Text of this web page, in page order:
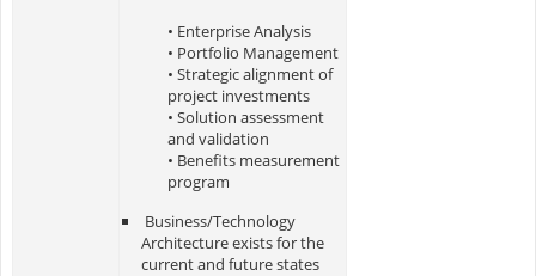
• Enterprise Analysis
• Portfolio Management
• Strategic alignment of
project investments
• Solution assessment
and validation
• Benefits measurement
program
Business/Technology
Architecture exists for the
current and future states